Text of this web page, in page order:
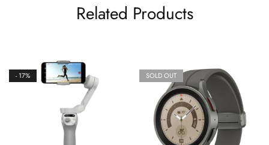
Related Products
- 17% SOLD OUT